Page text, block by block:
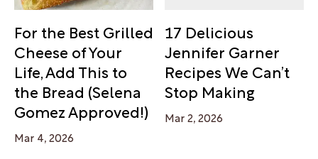
For the Best Grilled
Cheese of Your
Life, Add This to
the Bread (Selena
Gomez Approved!)
Mar 4, 2026
17 Delicious
Jennifer Garner
Recipes We Can’t
Stop Making
Mar 2, 2026